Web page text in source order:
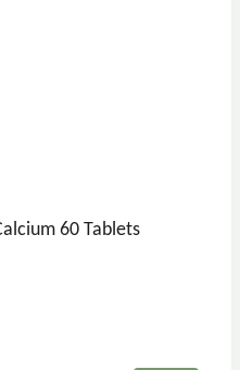
60 Tablets